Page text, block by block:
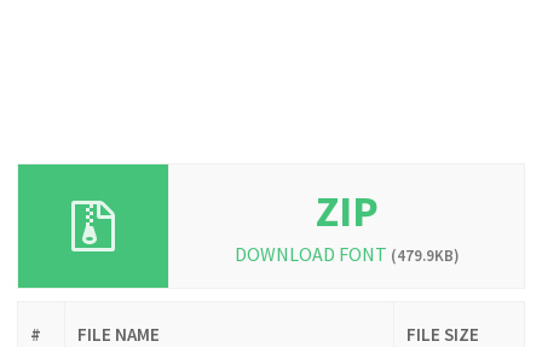
ZIP
DOWNLOAD FONT (479.9KB)
# FILE NAME FILE SIZE